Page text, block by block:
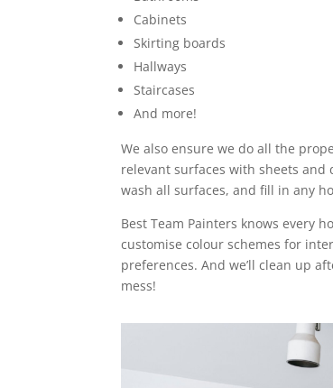
Cabinets
Skirting boards
Hallways
Staircases
And more!
We also ensure we do all the
relevant surfaces with sheets and
wash all surfaces, and fill in any
Best Team Painters knows every
customise colour schemes for
preferences. And we’ll clean up
mess!